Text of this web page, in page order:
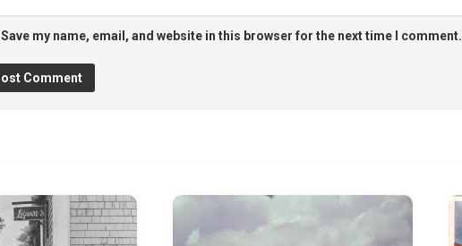
Save my name, email, and website in this browser for the next time I comment.